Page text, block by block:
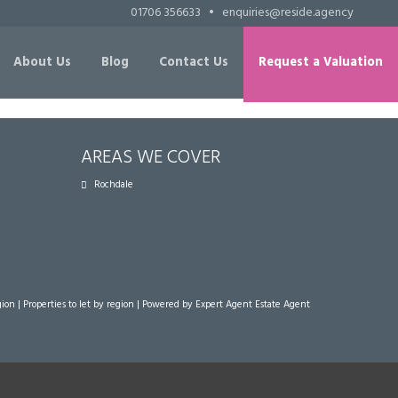
01706 356633 • enquiries@reside.agency
About Us Blog Contact Us Request a Valuation
AREAS WE COVER
Rochdale
| Properties to let by region | Powered by Expert Agent Estate Agent